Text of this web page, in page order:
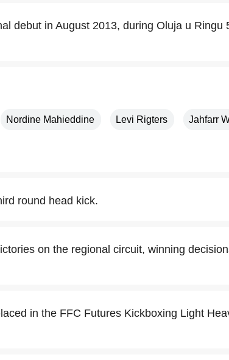
debut in August 2013, during Oluja u Ringu
Nordine Mahieddine Levi Rigters Jahfarr
round head kick.
on the regional circuit, winning
in the FFC Futures Kickboxing Light